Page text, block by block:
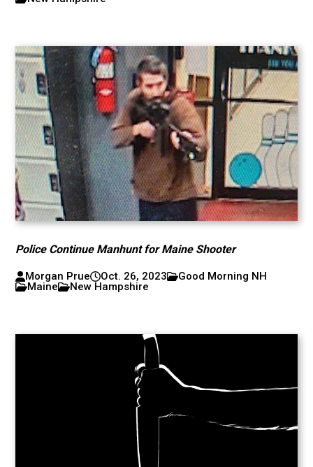
Police Continue Manhunt for Maine Shooter
Morgan Prue Oct. 26, 2023
Good Morning NH
Maine
New Hampshire